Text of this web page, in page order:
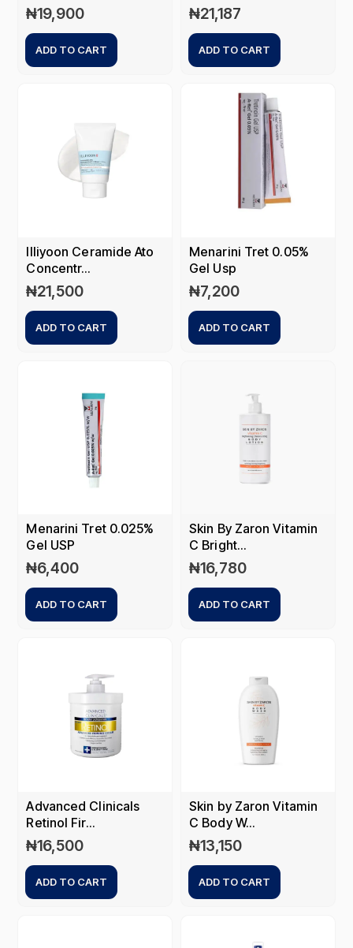
₦19,900
ADD TO CART
₦21,187
ADD TO CART
Illiyoon Ceramide Ato
Concentr...
₦21,500
ADD TO CART
Menarini Tret 0.05%
Gel Usp
₦7,200
ADD TO CART
Menarini Tret 0.025%
Gel USP
₦6,400
ADD TO CART
Skin By Zaron Vitamin
C Bright...
₦16,780
ADD TO CART
Advanced Clinicals
Retinol Fir...
₦16,500
ADD TO CART
Skin by Zaron Vitamin
C Body W...
₦13,150
ADD TO CART